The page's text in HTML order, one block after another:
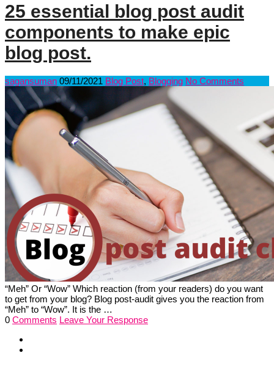
25 essential blog post audit
components to make epic
blog post.
sagansuman 09/11/2021 Blog Post, Blogging No Comments
“Meh” Or “Wow” Which reaction (from your readers) do you want
to get from your blog? Blog post-audit gives you the reaction from
“Meh” to “Wow”. It is the …
0 Comments Leave Your Response